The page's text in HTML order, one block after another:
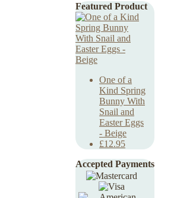
Featured Product
One of a
Kind Spring
Bunny With
Snail and
Easter Eggs
- Beige
£12.95
Accepted Payments